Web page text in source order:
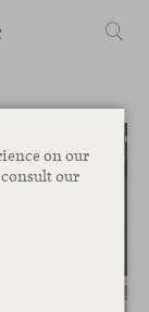
on our
our